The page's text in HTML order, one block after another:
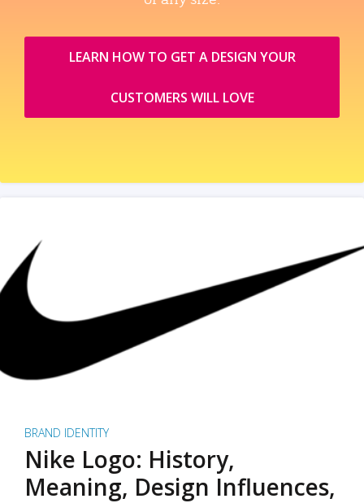
LEARN HOW TO GET A DESIGN YOUR
CUSTOMERS WILL LOVE
BRAND IDENTITY
Nike Logo: History,
Meaning, Design Influences,